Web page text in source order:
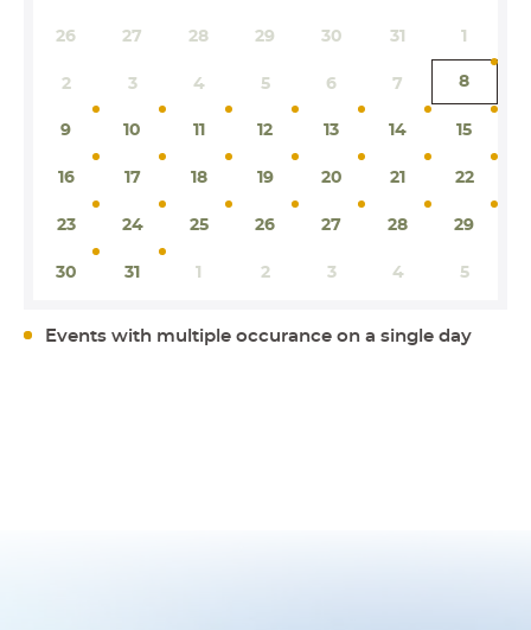
26 27 28 29 30 31 1
2 3 4 5 6 7 8
9 10 11 12 13 14 15
16 17 18 19 20 21 22
23 24 25 26 27 28 29
30 31 1 2 3 4 5
Events with multiple occurance on a single day